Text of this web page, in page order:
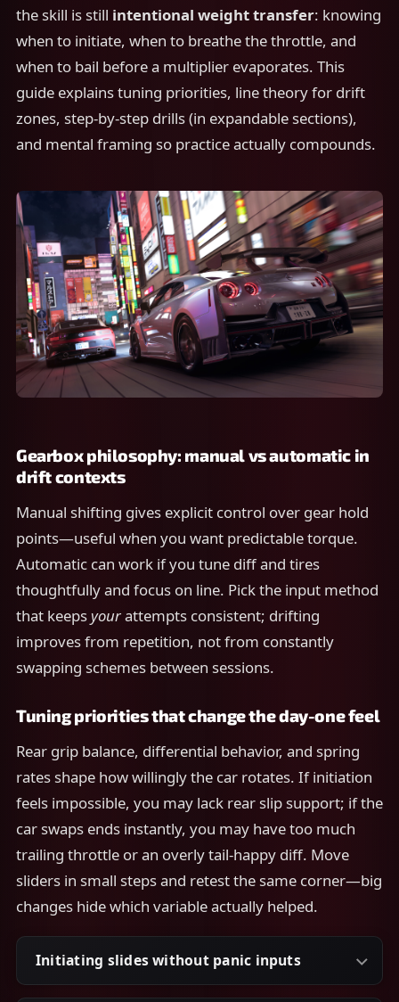
the skill is still intentional weight transfer: knowing
when to initiate, when to breathe the throttle, and
when to bail before a multiplier evaporates. This
guide explains tuning priorities, line theory for drift
zones, step-by-step drills (in expandable sections),
and mental framing so practice actually compounds.
Gearbox philosophy: manual vs automatic in
drift contexts
Manual shifting gives explicit control over gear hold
points—useful when you want predictable torque.
Automatic can work if you tune diff and tires
thoughtfully and focus on line. Pick the input method
that keepsyourattempts consistent; drifting
improves from repetition, not from constantly
swapping schemes between sessions.
Tuning priorities that change the day-one feel
Rear grip balance, differential behavior, and spring
rates shape how willingly the car rotates. If initiation
feels impossible, you may lack rear slip support; if the
car swaps ends instantly, you may have too much
trailing throttle or an overly tail-happy diff. Move
sliders in small steps and retest the same corner—big
changes hide which variable actually helped.
Initiating slides without panic inputs